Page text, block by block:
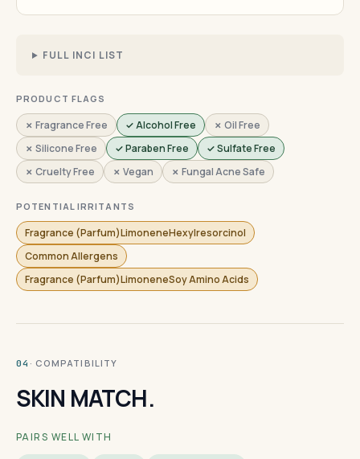
FULL INCI LIST
PRODUCT FLAGS
✗ Fragrance Free ✓ Alcohol Free
✗ Oil Free
✗ Silicone Free
✓ Paraben Free
✓ Sulfate Free
✗ Cruelty Free
✗ Vegan ✗ Fungal Acne Safe
POTENTIAL IRRITANTS
Fragrance (Parfum)LimoneneHexylresorcinol
Common Allergens
Fragrance (Parfum)LimoneneSoy Amino Acids
04 · COMPATIBILITY
SKIN MATCH.
PAIRS WELL WITH